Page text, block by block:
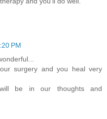
PM
surgery and you heal very
be in our thoughts and